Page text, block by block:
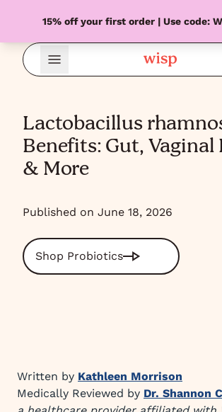
15% off your first order | Use code:
Open Menu
Lactobacillus
Benefits: Gut,
& More
Published on June 18, 2026
Shop Probiotics
Written by Kathleen Morrison
Medically Reviewed by Dr. Shannon